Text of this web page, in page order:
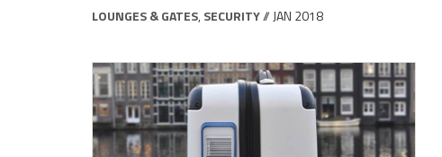
LOUNGES & GATES, SECURITY// JAN 2018